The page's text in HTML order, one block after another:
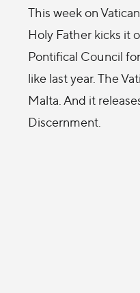
This week on
Holy Father kicks it
Pontifical Council
like last year. The
Malta. And it
Discernment.